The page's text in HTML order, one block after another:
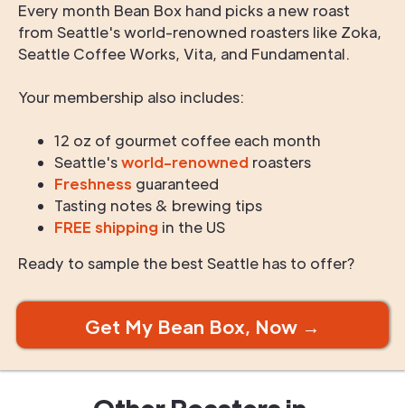
Every month Bean Box hand picks a new roast
from Seattle's world-renowned roasters like Zoka,
Seattle Coffee Works, Vita, and Fundamental.
Your membership also includes:
12 oz of gourmet coffee each month
Seattle'sworld-renowned roasters
Freshness guaranteed
Tasting notes & brewing tips
FREE shipping in the US
Ready to sample the best Seattle has to offer?
Get My Bean Box, Now →